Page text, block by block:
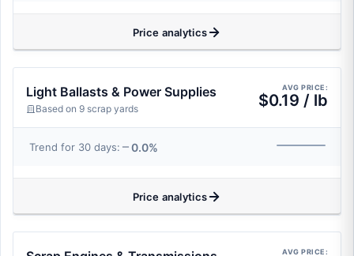
Price analytics
Light Ballasts & Power Supplies
Based on 9 scrap yards
AVG PRICE:
$0.19 / lb
Trend for 30 days: 0.0%
Price analytics
AVG PRICE: